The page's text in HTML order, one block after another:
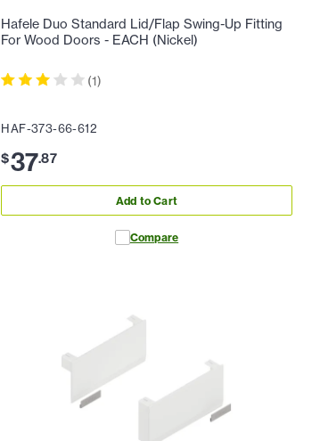
Hafele Duo Standard Lid/Flap Swing-Up Fitting
For Wood Doors - EACH (Nickel)
(1)
HAF-373-66-612
$37.87
Add to Cart
Compare